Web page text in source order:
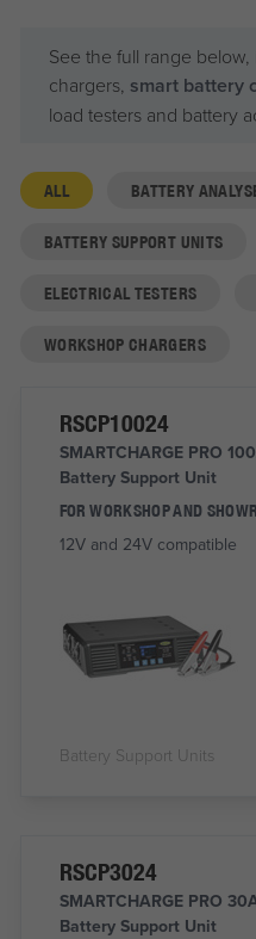
See the full range
chargers, smart battery
load testers and battery
ALL BATTERY
BATTERY SUPPORT UNITS
ELECTRICAL TESTERS
WORKSHOP CHARGERS
RSCP10024
SMARTCHARGE PRO
Battery Support Unit
FOR WORKSHOP AND
12V and 24V compatible
Battery Support Units
RSCP3024
SMARTCHARGE PRO
Battery Support Unit